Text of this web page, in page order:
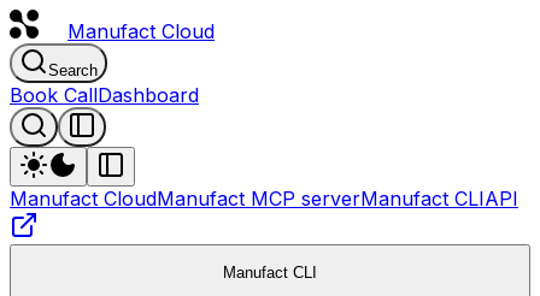
Manufact Cloud
Search
Book CallDashboard
Manufact CloudManufact MCP serverManufact CLIAPI
Manufact CLI